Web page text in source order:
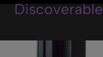
Discoverable